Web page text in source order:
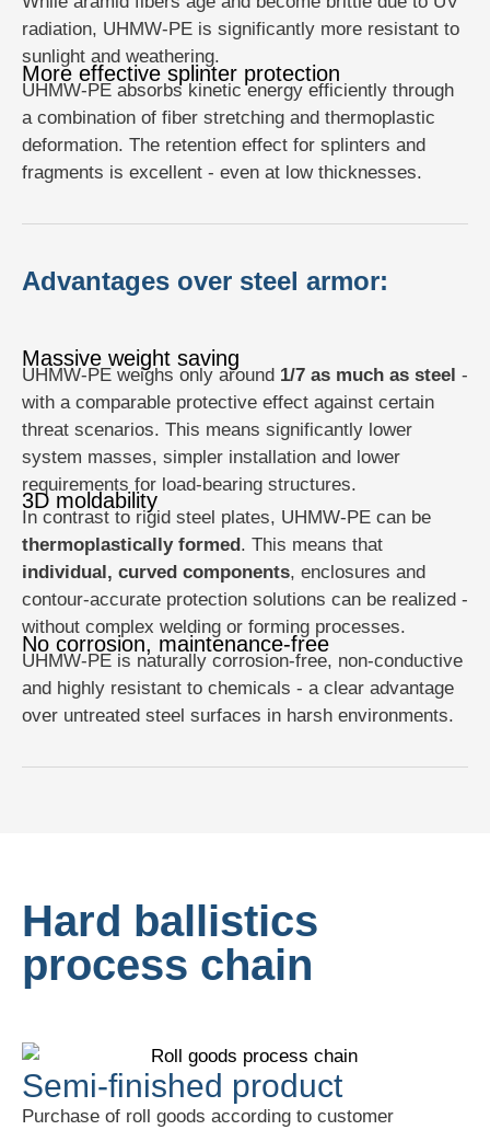
radiation, UHMW-PE is significantly more resistant to
sunlight and weathering.
More effective splinter protection
UHMW-PE absorbs kinetic energy efficiently through
a combination of fiber stretching and thermoplastic
deformation. The retention effect for splinters and
fragments is excellent - even at low thicknesses.
Advantages over steel armor:
Massive weight saving
UHMW-PE weighs only around 1/7 as much as steel -
with a comparable protective effect against certain
threat scenarios. This means significantly lower
system masses, simpler installation and lower
requirements for load-bearing structures.
3D moldability
In contrast to rigid steel plates, UHMW-PE can be
thermoplastically formed . This means that
individual, curved components, enclosures and
contour-accurate protection solutions can be realized -
without complex welding or forming processes.
No corrosion, maintenance-free
UHMW-PE is naturally corrosion-free, non-conductive
and highly resistant to chemicals - a clear advantage
over untreated steel surfaces in harsh environments.
Hard ballistics
process chain
Semi-finished product
Purchase of roll goods according to customer